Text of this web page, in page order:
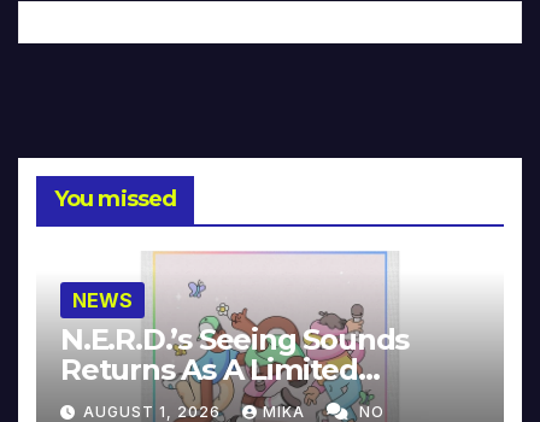
You missed
NEWS
N.E.R.D.’s Seeing Sounds
Returns As A Limited
Collector’s Edition
AUGUST 1, 2026 MIKA NO